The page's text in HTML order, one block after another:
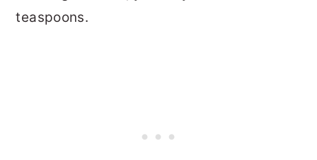
teaspoons.